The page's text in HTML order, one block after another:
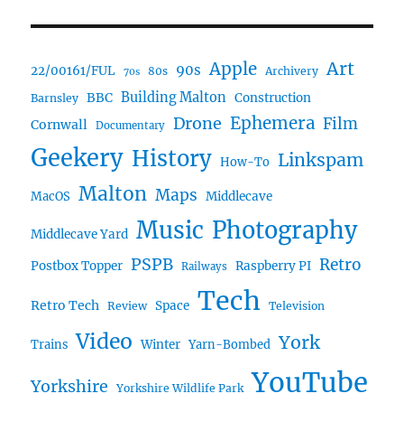
22/00161/FUL 70s 80s 90s Apple Archivery Art
Barnsley BBC Building Malton Construction
Cornwall Documentary Drone Ephemera Film
Geekery History How-To Linkspam
MacOS Malton Maps Middlecave
Middlecave Yard Music Photography
Postbox Topper PSPB Railways Raspberry PI Retro
Retro Tech Review Space Tech Television
Trains Video Winter Yarn-Bombed York
Yorkshire Yorkshire Wildlife Park YouTube